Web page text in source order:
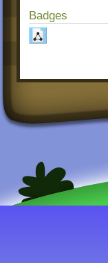
Badges